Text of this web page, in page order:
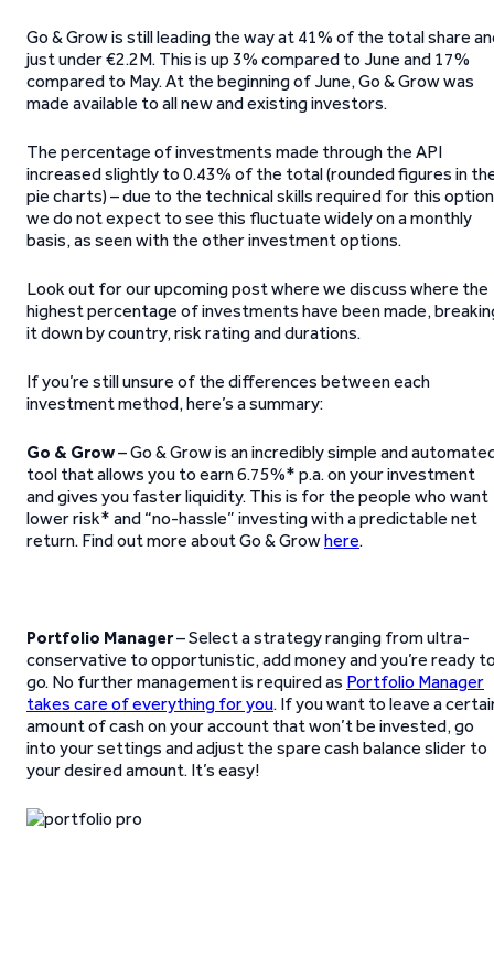
Go & Grow is still leading the way at 41% of the total share
just under €2.2M. This is up 3% compared to June and 17%
compared to May. At the beginning of June, Go & Grow was
made available to all new and existing investors.
The percentage of investments made through the API
increased slightly to 0.43% of the total (rounded figures in
pie charts) – due to the technical skills required for this option
we do not expect to see this fluctuate widely on a monthly
basis, as seen with the other investment options.
Look out for our upcoming post where we discuss where the
highest percentage of investments have been made,
it down by country, risk rating and durations.
If you’re still unsure of the differences between each
investment method, here’s a summary:
Go & Grow– Go & Grow is an incredibly simple and
tool that allows you to earn 6.75%* p.a. on your investment
and gives you faster liquidity. This is for the people who want
lower risk* and “no-hassle” investing with a predictable net
return. Find out more about Go & Growhere.
Portfolio Manager– Select a strategy ranging from ultra-
conservative to opportunistic, add money and you’re ready
go. No further management is required as Portfolio Manager
takes care of everything for you. If you want to leave a
amount of cash on your account that won’t be invested, go
into your settings and adjust the spare cash balance slider to
your desired amount. It’s easy!